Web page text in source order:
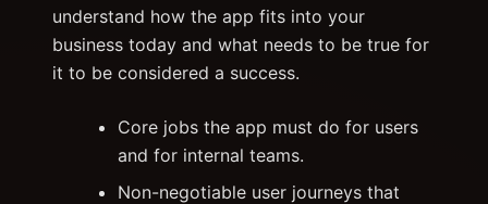
understand how the app fits into your
business today and what needs to be true for
it to be considered a success.
Core jobs the app must do for users
and for internal teams.
Non-negotiable user journeys that